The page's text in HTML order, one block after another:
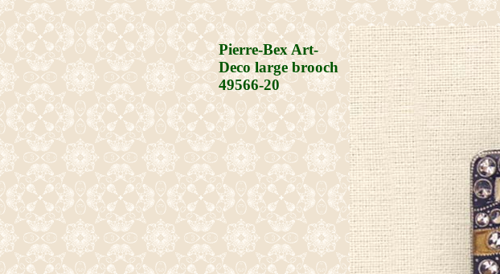
Pierre-Bex Art-
Deco large brooch
49566-20